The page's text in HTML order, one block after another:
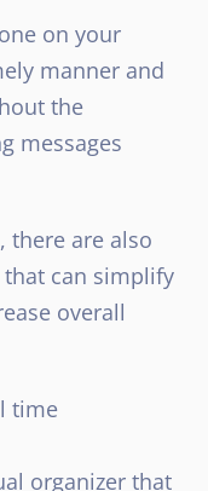
on your
manner and
the
messages
there are also
can simplify
overall
time
organizer that